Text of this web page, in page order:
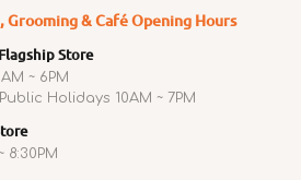
Grooming & Café Opening Hours
Store
~ 6PM
Holidays 10AM ~ 7PM
8:30PM